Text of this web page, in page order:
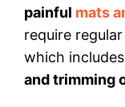
painful mats
require
which includes
and trimming